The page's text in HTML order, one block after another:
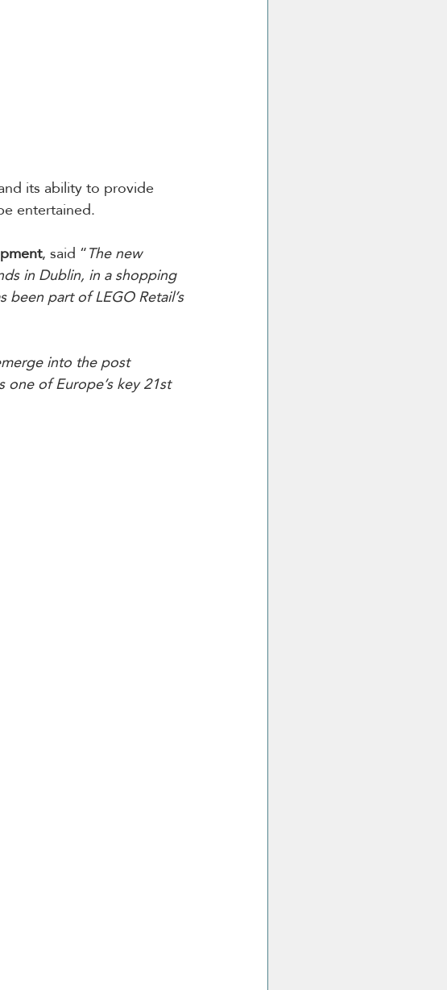
its ability to provide
entertained.
, said “The new
in Dublin, in a shopping
part of LEGO Retail’s
into the post
of Europe’s key 21st